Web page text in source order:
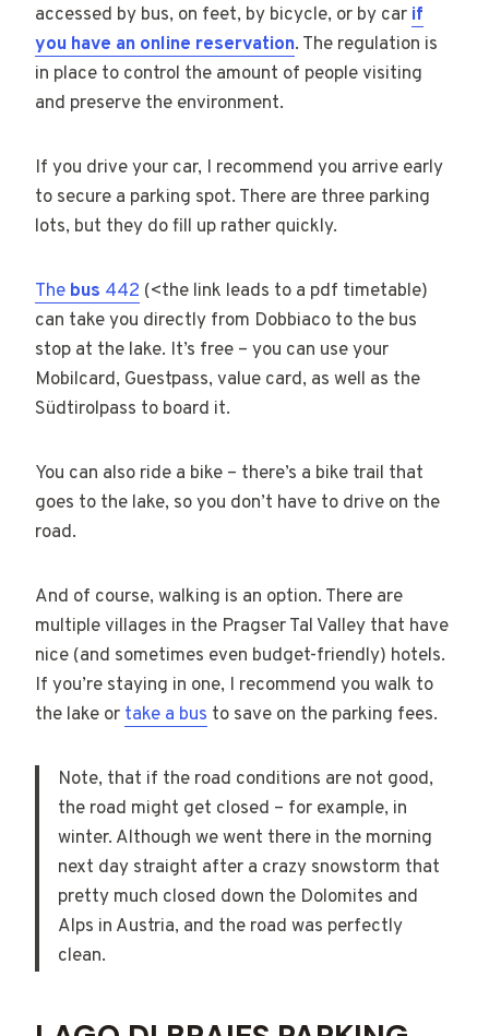
accessed by bus, on feet, by bicycle, or by car if
you have an online reservation. The regulation is
in place to control the amount of people visiting
and preserve the environment.
If you drive your car, I recommend you arrive early
to secure a parking spot. There are three parking
lots, but they do fill up rather quickly.
The bus 442 (<the link leads to a pdf timetable)
can take you directly from Dobbiaco to the bus
stop at the lake. It’s free – you can use your
Mobilcard, Guestpass, value card, as well as the
Südtirolpass to board it.
You can also ride a bike – there’s a bike trail that
goes to the lake, so you don’t have to drive on the
road.
And of course, walking is an option. There are
multiple villages in the Pragser Tal Valley that have
nice (and sometimes even budget-friendly) hotels.
If you’re staying in one, I recommend you walk to
the lake or take a bus to save on the parking fees.
Note, that if the road conditions are not good,
the road might get closed – for example, in
winter. Although we went there in the morning
next day straight after a crazy snowstorm that
pretty much closed down the Dolomites and
Alps in Austria, and the road was perfectly
clean.